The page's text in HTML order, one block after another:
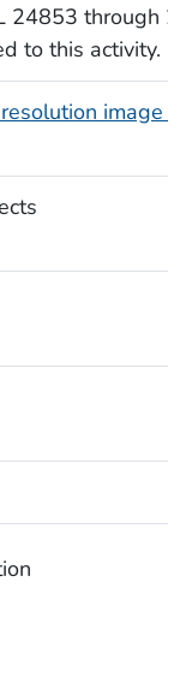
24853 through
to this activity.
image